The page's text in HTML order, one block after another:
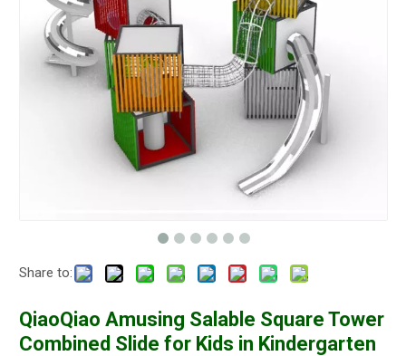
Share to:
QiaoQiao Amusing Salable Square Tower
Combined Slide for Kids in Kindergarten